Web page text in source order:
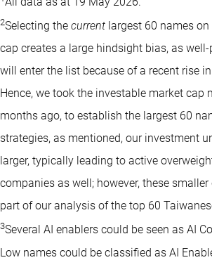
2Selecting the current largest 60 names
cap creates a large hindsight bias, as
will enter the list because of a recent rise
Hence, we took the investable market cap
months ago, to establish the largest 60
strategies, as mentioned, our investment
larger, typically leading to active
companies as well; however, these
part of our analysis of the top 60
3Several AI enablers could be seen as AI
Low names could be classified as AI